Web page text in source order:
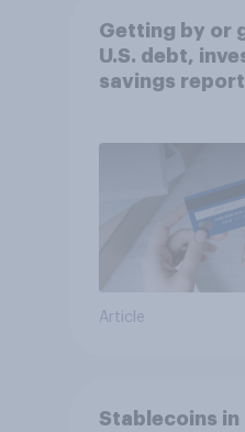
Getting by or
U.S. debt,
savings
Article
Stablecoins in